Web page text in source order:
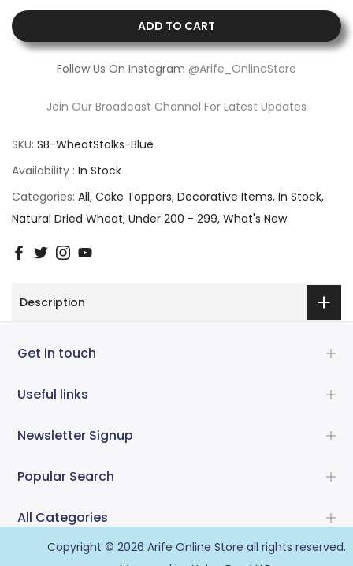
ADD TO CART
Follow Us On Instagram @Arife_OnlineStore
Join Our Broadcast Channel For Latest Updates
SKU: SB-WheatStalks-Blue
Availability : In Stock
Categories: All Cake Toppers Decorative Items In Stock
Natural Dried Wheat Under 200 - 299 What's New
Description
Get in touch
Useful links
Newsletter Signup
Popular Search
All Categories
Copyright © 2026 Arife Online Store all rights reserved.